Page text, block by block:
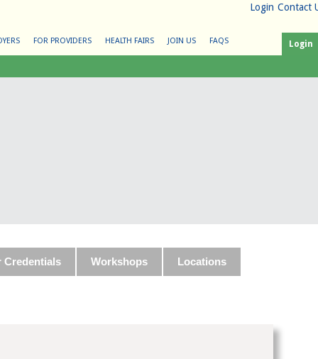
Login Contact
FOR PROVIDERS HEALTH FAIRS JOIN US FAQS Login
Credentials Workshops Locations